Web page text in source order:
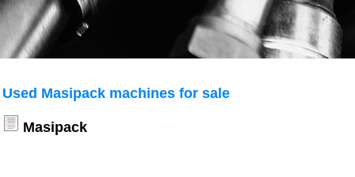
Used Masipack machines for sale
Masipack